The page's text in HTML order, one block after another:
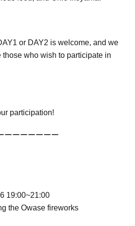
or DAY2 is welcome, and we
who wish to participate in
participation!
ーーーーーーー
19:00~21:00
the Owase fireworks